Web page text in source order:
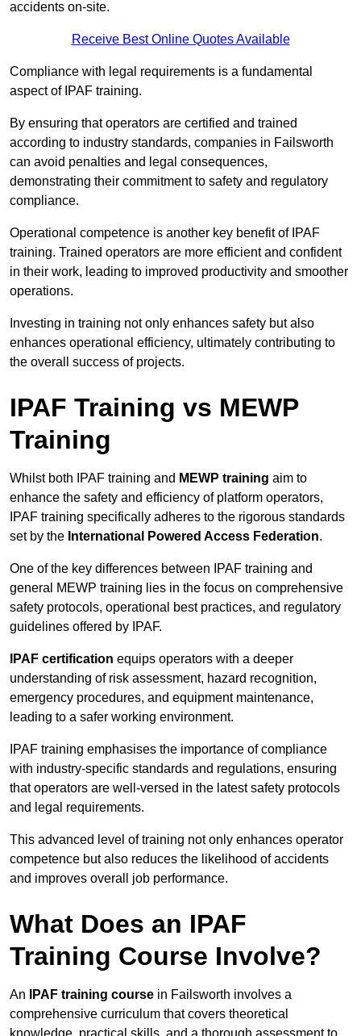
accidents on-site.
Receive Best Online Quotes Available
Compliance with legal requirements is a fundamental
aspect of IPAF training.
By ensuring that operators are certified and trained
according to industry standards, companies in Failsworth
can avoid penalties and legal consequences,
demonstrating their commitment to safety and regulatory
compliance.
Operational competence is another key benefit of IPAF
training. Trained operators are more efficient and confident
in their work, leading to improved productivity and smoother
operations.
Investing in training not only enhances safety but also
enhances operational efficiency, ultimately contributing to
the overall success of projects.
IPAF Training vs MEWP
Training
Whilst both IPAF training and MEWP training aim to
enhance the safety and efficiency of platform operators,
IPAF training specifically adheres to the rigorous standards
set by the International Powered Access Federation.
One of the key differences between IPAF training and
general MEWP training lies in the focus on comprehensive
safety protocols, operational best practices, and regulatory
guidelines offered by IPAF.
IPAF certification equips operators with a deeper
understanding of risk assessment, hazard recognition,
emergency procedures, and equipment maintenance,
leading to a safer working environment.
IPAF training emphasises the importance of compliance
with industry-specific standards and regulations, ensuring
that operators are well-versed in the latest safety protocols
and legal requirements.
This advanced level of training not only enhances operator
competence but also reduces the likelihood of accidents
and improves overall job performance.
What Does an IPAF
Training Course Involve?
An IPAF training course in Failsworth involves a
comprehensive curriculum that covers theoretical